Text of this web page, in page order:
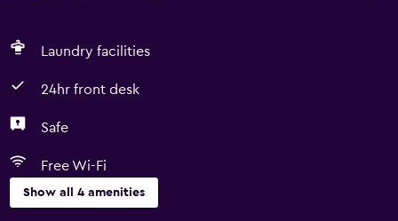
Laundry facilities
24hr front desk
Safe
Free Wi-Fi
Show all 4 amenities